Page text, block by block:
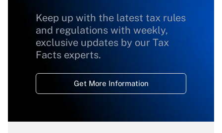
Keep up with the latest tax rules
and regulations with weekly,
exclusive updates by our Tax
Facts experts.
Get More Information